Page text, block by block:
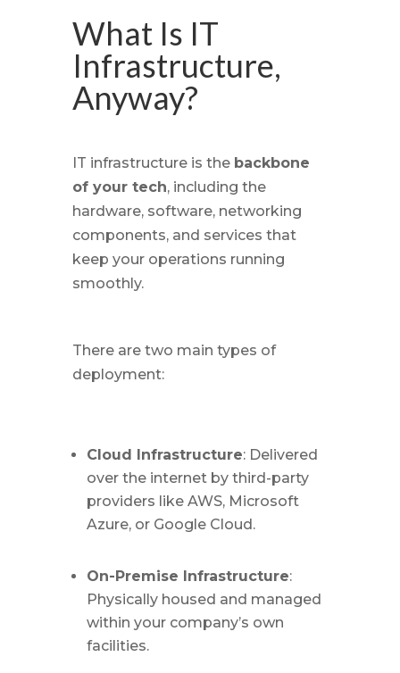
What Is IT
Infrastructure,
Anyway?
IT infrastructure is the backbone
of your tech, including the
hardware, software, networking
components, and services that
keep your operations running
smoothly.
There are two main types of
deployment:
Cloud Infrastructure: Delivered
over the internet by third-party
providers like AWS, Microsoft
Azure, or Google Cloud.
On-Premise Infrastructure:
Physically housed and managed
within your company’s own
facilities.